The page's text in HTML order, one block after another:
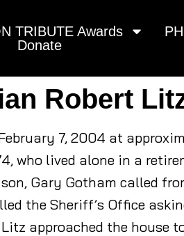
TRIBUTE Awards
Donate
Robert
7, 2004 at
who lived alone in a
Gary Gotham called
the Sheriff’s Office
approached the house